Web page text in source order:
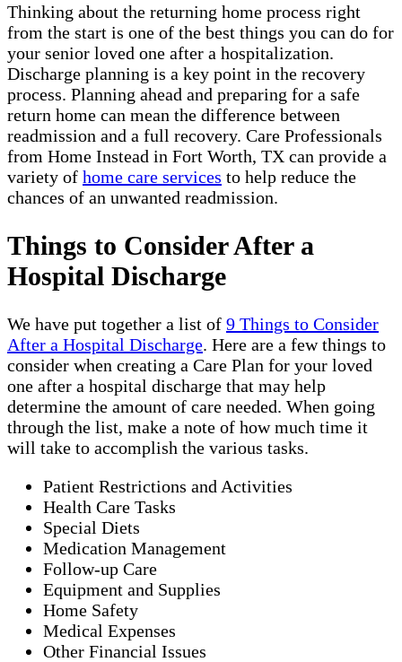
Thinking about the returning home process right
from the start is one of the best things you can do for
your senior loved one after a hospitalization.
Discharge planning is a key point in the recovery
process. Planning ahead and preparing for a safe
return home can mean the difference between
readmission and a full recovery. Care Professionals
from Home Instead in Fort Worth, TX can provide a
variety of home care services to help reduce the
chances of an unwanted readmission.
Things to Consider After a
Hospital Discharge
We have put together a list of 9 Things to Consider
After a Hospital Discharge. Here are a few things to
consider when creating a Care Plan for your loved
one after a hospital discharge that may help
determine the amount of care needed. When going
through the list, make a note of how much time it
will take to accomplish the various tasks.
Patient Restrictions and Activities
Health Care Tasks
Special Diets
Medication Management
Follow-up Care
Equipment and Supplies
Home Safety
Medical Expenses
Other Financial Issues